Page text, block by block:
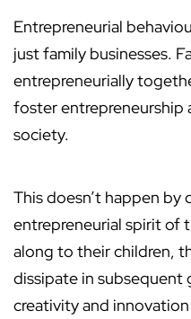
Entrepreneurial
just family businesses.
entrepreneurially
foster entrepreneurship
society.
This doesn’t happen by
entrepreneurial spirit of
along to their children,
dissipate in subsequent
creativity and